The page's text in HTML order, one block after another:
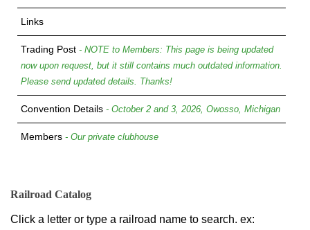
Links
Trading Post - NOTE to Members: This page is being updated
now upon request, but it still contains much outdated information.
Please send updated details. Thanks!
Convention Details - October 2 and 3, 2026, Owosso, Michigan
Members - Our private clubhouse
Railroad Catalog
Click a letter or type a railroad name to search. ex: